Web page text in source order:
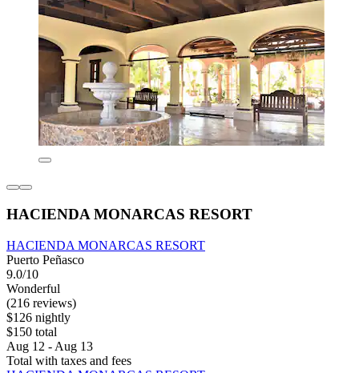
HACIENDA MONARCAS RESORT
HACIENDA MONARCAS RESORT
Puerto Peñasco
9.0/10
Wonderful
(216 reviews)
$126 nightly
$150 total
Aug 12 - Aug 13
Total with taxes and fees